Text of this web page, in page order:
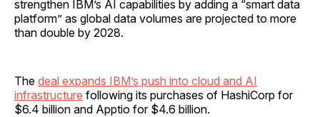
strengthen IBM’s AI capabilities by adding a “smart data
platform” as global data volumes are projected to more
than double by 2028.
The deal expands IBM’s push into cloud and AI
infrastructure following its purchases of HashiCorp for
$6.4 billion and Apptio for $4.6 billion.